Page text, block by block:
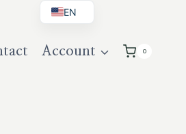
Account 0
EN
DE